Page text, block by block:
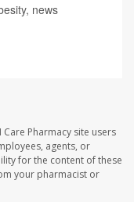
news
Pharmacy site users
agents, or
for the content of these
your pharmacist or